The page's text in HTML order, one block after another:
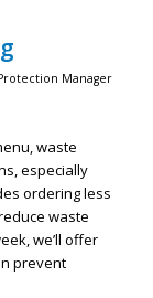
Manager
waste
especially
ordering less
waste
we’ll offer
prevent